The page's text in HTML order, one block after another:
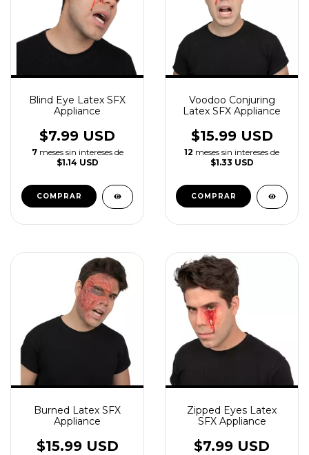
Blind Eye Latex SFX
Appliance
$7.99 USD
7 meses sin intereses de
$1.14 USD
Voodoo Conjuring
Latex SFX Appliance
$15.99 USD
12 meses sin intereses de
$1.33 USD
Burned Latex SFX
Appliance
$15.99 USD
Zipped Eyes Latex
SFX Appliance
$7.99 USD